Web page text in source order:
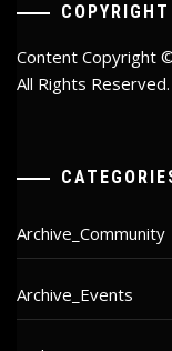
COPYRIGHT
Content Copyright
All Rights Reserved.
Archive_Community
Archive_Events